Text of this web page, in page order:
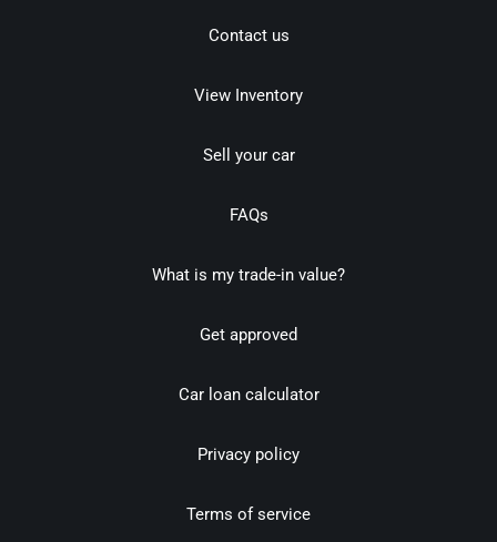
Contact us
View Inventory
Sell your car
FAQs
What is my trade-in value?
Get approved
Car loan calculator
Privacy policy
Terms of service